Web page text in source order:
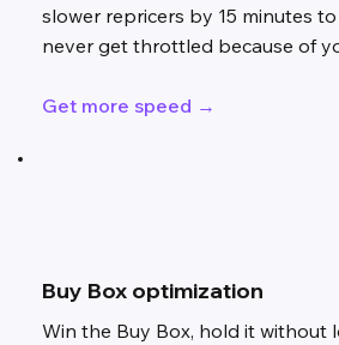
slower repricers by 15 minutes
never get throttled because of
Get more speed →
Buy Box optimization
Win the Buy Box, hold it without